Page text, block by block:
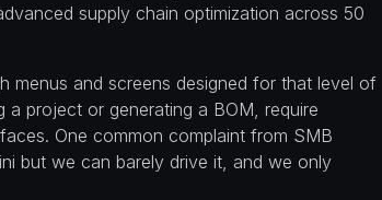
supply chain optimization across 50
menus and screens designed for that level of
a project or generating a BOM, require
One common complaint from SMB
but we can barely drive it, and we only